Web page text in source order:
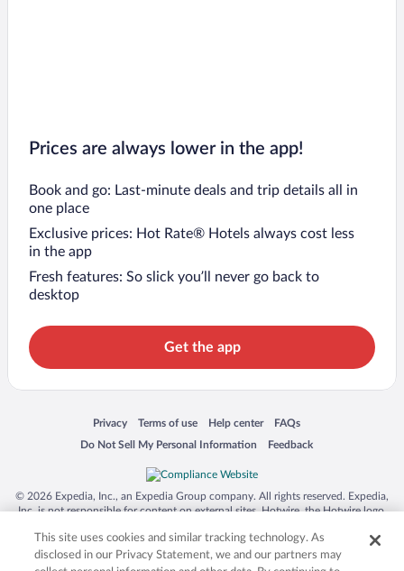
Prices are always lower in the app!
Book and go: Last-minute deals and trip details all in
one place
Exclusive prices: Hot Rate® Hotels always cost less
in the app
Fresh features: So slick you’ll never go back to
desktop
Get the app
Privacy
Opens in a new window
Terms of use
Opens in a new window
Help center
Opens in a new window
FAQs
Opens in a new window
Do Not Sell My Personal Information
Opens in a new window Feedback
Opens in a new window
© 2026 Expedia, Inc., an Expedia Group company. All rights reserved. Expedia,
Inc. is not responsible for content on external sites. Hotwire, the Hotwire logo,
trademarks of Expedia, Inc. in the US and/or other countries. Other logos or
product and company names mentioned herein may be the property of their
respective owners. CST 2029030-50.
This site uses cookies and similar tracking technology. As
disclosed in our Privacy Statement, we and our partners may